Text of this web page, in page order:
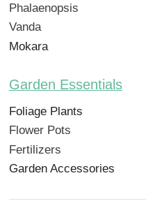
Phalaenopsis
Vanda
Mokara
Garden Essentials
Foliage Plants
Flower Pots
Fertilizers
Garden Accessories